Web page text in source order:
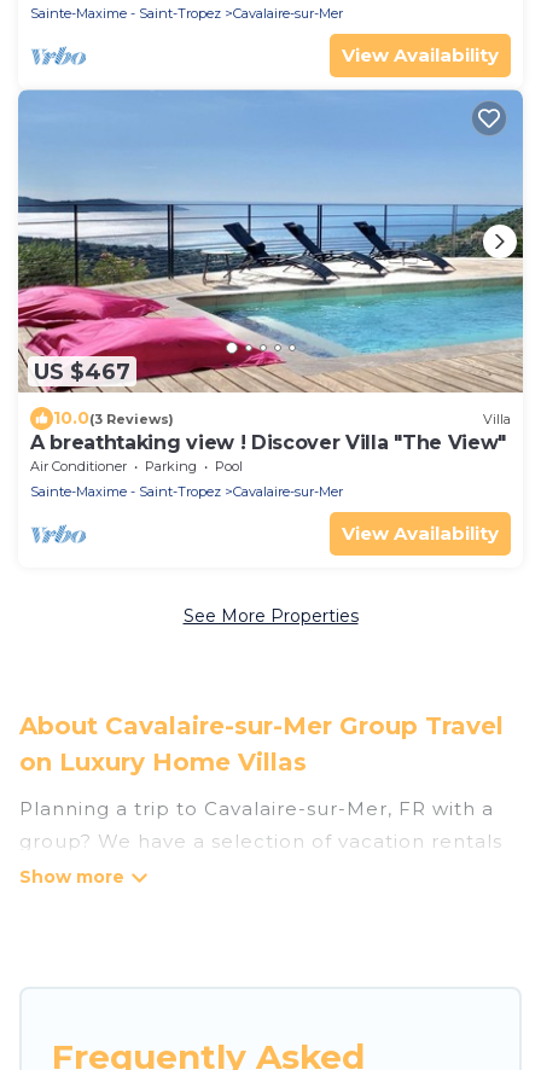
Sainte-Maxime - Saint-Tropez
Cavalaire-sur-Mer
View Availability
US $467
10.0(3 Reviews) Villa
A breathtaking view ! Discover Villa "The View"
Air Conditioner Parking
Pool
Sainte-Maxime - Saint-Tropez
Cavalaire-sur-Mer
View Availability
See More Properties
About Cavalaire-sur-Mer Group Travel
on Luxury Home Villas
Planning a trip to Cavalaire-sur-Mer, FR with a
group? We have a selection of vacation rentals
for small or large groups, friends, or entire
Frequently Asked